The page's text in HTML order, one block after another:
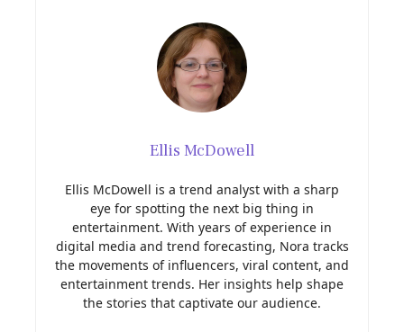
Ellis McDowell
Ellis McDowell is a trend analyst with a sharp
eye for spotting the next big thing in
entertainment. With years of experience in
digital media and trend forecasting, Nora tracks
the movements of influencers, viral content, and
entertainment trends. Her insights help shape
the stories that captivate our audience.